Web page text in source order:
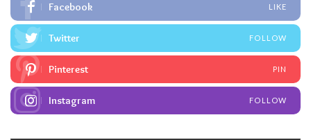
Facebook LIKE
Twitter FOLLOW
Pinterest PIN
Instagram FOLLOW